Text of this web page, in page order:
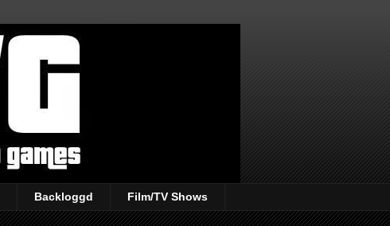
Backloggd Film/TV Shows